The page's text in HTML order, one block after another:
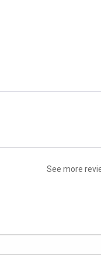
See more